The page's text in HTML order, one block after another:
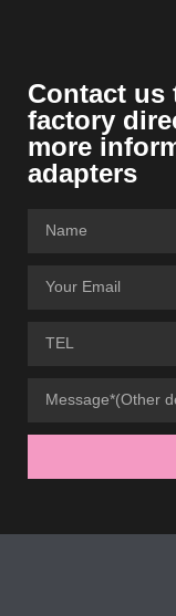
Contact us
factory
more
adapters